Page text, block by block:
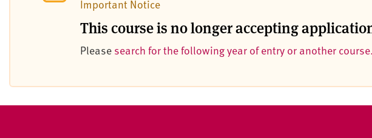
i
Important Notice
This course is no longer accepting
Please search for the following year of entry or another course.